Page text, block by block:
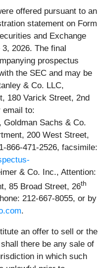
offered pursuant to an
statement on Form
and Exchange
2026. The final
prospectus
the SEC and may be
& Co. LLC,
180 Varick Street, 2nd
email to:
, Goldman Sachs & Co.
200 West Street,
866-471-2526, facsimile:
& Co. Inc., Attention:
85 Broad Street, 26th
212-667-8055, or by
.
an offer to sell or the
there be any sale of
in which such